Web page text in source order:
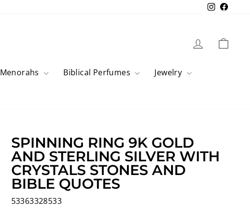
Instagram
Log in
Menorahs Biblical Perfumes
Jewelry
SPINNING RING 9K GOLD
AND STERLING SILVER WITH
CRYSTALS STONES AND
BIBLE QUOTES
53363328533